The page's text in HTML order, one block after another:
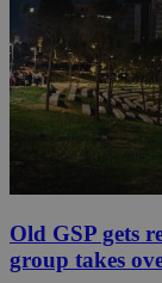
Old GSP gets
group takes